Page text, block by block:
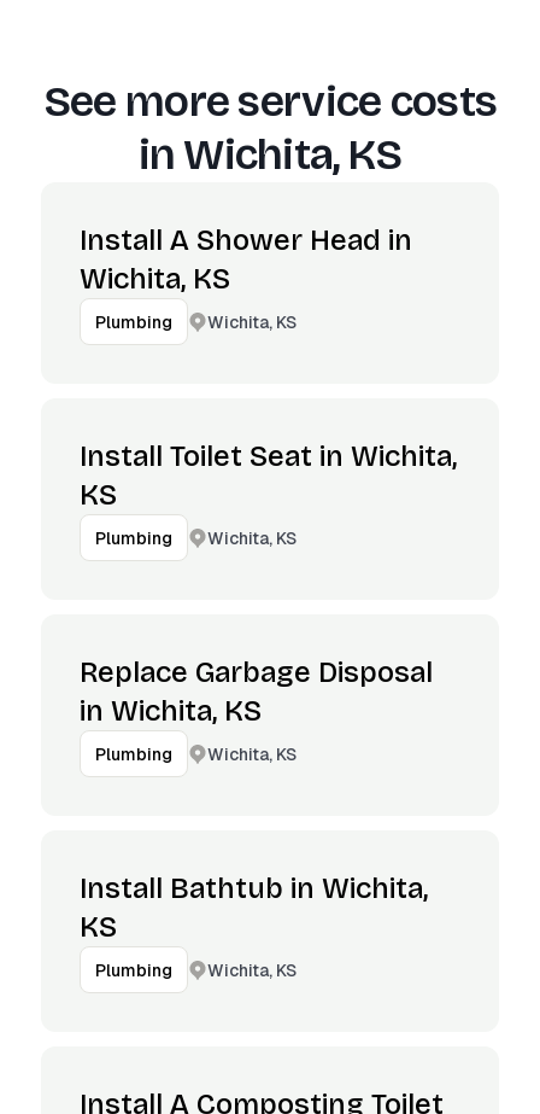
See more service costs
in Wichita, KS
Install A Shower Head in
Wichita, KS
Plumbing Wichita, KS
Install Toilet Seat in Wichita,
KS
Plumbing Wichita, KS
Replace Garbage Disposal
in Wichita, KS
Plumbing Wichita, KS
Install Bathtub in Wichita,
KS
Plumbing Wichita, KS
Install A Composting Toilet